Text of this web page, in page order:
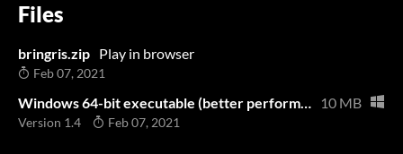
Files
bringris.zip Play in browser
Feb 07, 2021
Windows 64-bit executable (better performance than the browser version) 10 MB
Version 1.4 Feb 07, 2021